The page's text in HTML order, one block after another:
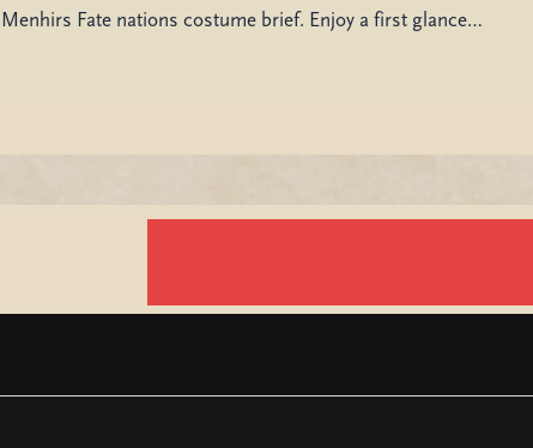
Menhirs Fate nations costume brief. Enjoy a first glance…